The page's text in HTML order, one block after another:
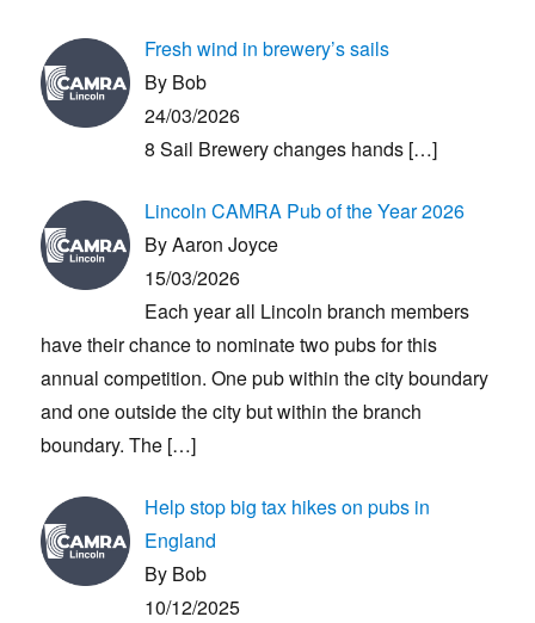
Fresh wind in brewery’s sails
By Bob
24/03/2026
8 Sail Brewery changes hands […]
Lincoln CAMRA Pub of the Year 2026
By Aaron Joyce
15/03/2026
Each year all Lincoln branch members
have their chance to nominate two pubs for this
annual competition. One pub within the city boundary
and one outside the city but within the branch
boundary. The […]
Help stop big tax hikes on pubs in
England
By Bob
10/12/2025